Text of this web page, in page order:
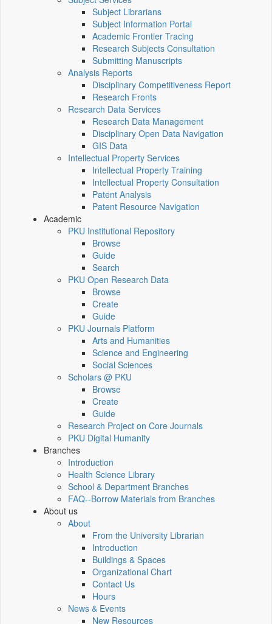
Subject Librarians
Subject Information Portal
Academic Frontier Tracing
Research Subjects Consultation
Submitting Manuscripts
Analysis Reports
Disciplinary Competitiveness Report
Research Fronts
Research Data Services
Research Data Management
Disciplinary Open Data Navigation
GIS Data
Intellectual Property Services
Intellectual Property Training
Intellectual Property Consultation
Patent Analysis
Patent Resource Navigation
Academic
PKU Institutional Repository
Browse
Guide
Search
PKU Open Research Data
Browse
Create
Guide
PKU Journals Platform
Arts and Humanities
Science and Engineering
Social Sciences
Scholars @ PKU
Browse
Create
Guide
Research Project on Core Journals
PKU Digital Humanity
Branches
Introduction
Health Science Library
School & Department Branches
FAQ--Borrow Materials from Branches
About us
About
From the University Librarian
Introduction
Buildings & Spaces
Organizational Chart
Contact Us
Hours
News & Events
New Resources